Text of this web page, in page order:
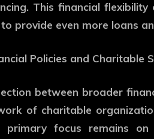
This financial
provide even more loans
Policies and Charitable
between broader
of charitable
primary focus remains